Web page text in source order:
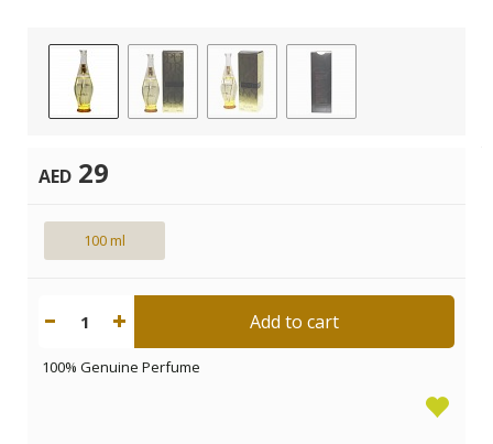
AED 29
100 ml
1 Add to cart
100% Genuine Perfume